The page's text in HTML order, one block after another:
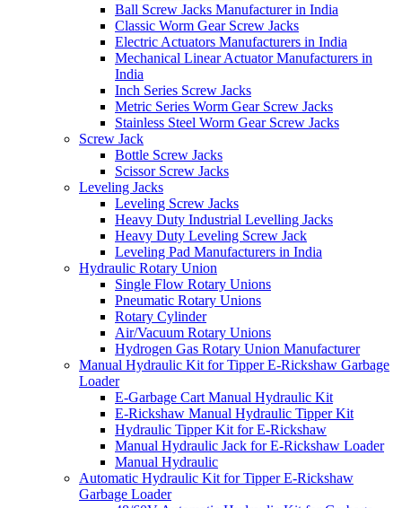
Ball Screw Jacks Manufacturer in India
Classic Worm Gear Screw Jacks
Electric Actuators Manufacturers in India
Mechanical Linear Actuator Manufacturers in
India
Inch Series Screw Jacks
Metric Series Worm Gear Screw Jacks
Stainless Steel Worm Gear Screw Jacks
Screw Jack
Bottle Screw Jacks
Scissor Screw Jacks
Leveling Jacks
Leveling Screw Jacks
Heavy Duty Industrial Levelling Jacks
Heavy Duty Leveling Screw Jack
Leveling Pad Manufacturers in India
Hydraulic Rotary Union
Single Flow Rotary Unions
Pneumatic Rotary Unions
Rotary Cylinder
Air/Vacuum Rotary Unions
Hydrogen Gas Rotary Union Manufacturer
Manual Hydraulic Kit for Tipper E-Rickshaw Garbage
Loader
E-Garbage Cart Manual Hydraulic Kit
E-Rickshaw Manual Hydraulic Tipper Kit
Hydraulic Tipper Kit for E-Rickshaw
Manual Hydraulic Jack for E-Rickshaw Loader
Manual Hydraulic
Automatic Hydraulic Kit for Tipper E-Rickshaw
Garbage Loader